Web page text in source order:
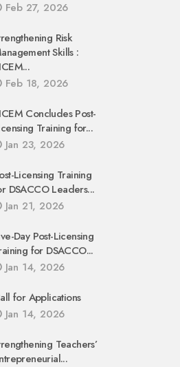
Feb 27, 2026
Risk
Skills :
Feb 18, 2026
Concludes Post-
Training for...
Jan 23, 2026
Licensing Training
DSACCO Leaders...
Jan 21, 2026
Day Post-Licensing
for DSACCO...
Jan 14, 2026
for Applications
Jan 14, 2026
Teachers’